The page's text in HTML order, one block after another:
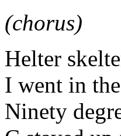
(chorus)
Helter
I went in
Ninety